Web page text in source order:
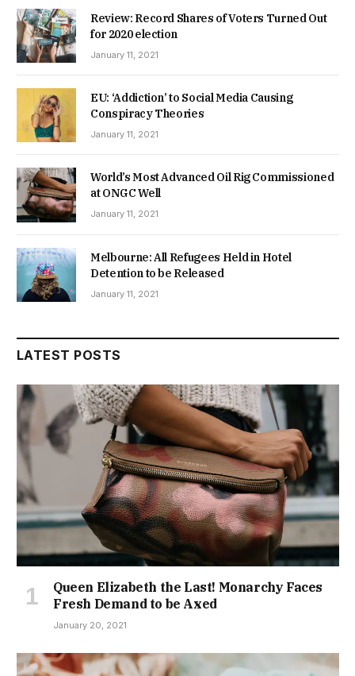
Review: Record Shares of Voters Turned Out
for 2020 election
January 11, 2021
EU: ‘Addiction’ to Social Media Causing
Conspiracy Theories
January 11, 2021
World’s Most Advanced Oil Rig Commissioned
at ONGC Well
January 11, 2021
Melbourne: All Refugees Held in Hotel
Detention to be Released
January 11, 2021
LATEST POSTS
Queen Elizabeth the Last! Monarchy Faces
Fresh Demand to be Axed
January 20, 2021